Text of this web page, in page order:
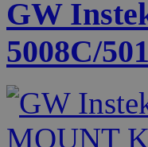
GW
5008C/